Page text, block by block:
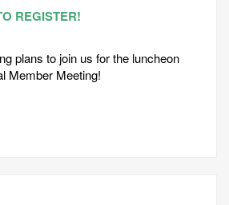
REGISTER!
plans to join us for the luncheon
Member Meeting!